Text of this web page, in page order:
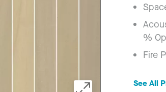
%
Fire
See All